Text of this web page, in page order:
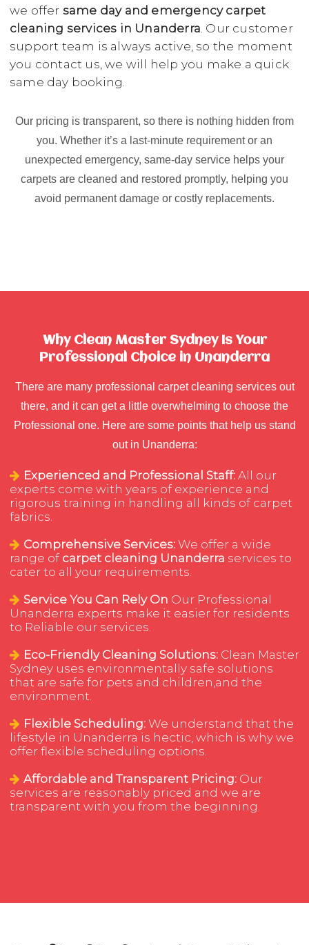
we offer same day and emergency carpet
cleaning services in Unanderra. Our customer
support team is always active, so the moment
you contact us, we will help you make a quick
same day booking.
Our pricing is transparent, so there is nothing hidden from
you. Whether it’s a last-minute requirement or an
unexpected emergency, same-day service helps your
carpets are cleaned and restored promptly, helping you
avoid permanent damage or costly replacements.
Why Clean Master Sydney Is Your
Professional Choice in Unanderra
There are many professional carpet cleaning services out
there, and it can get a little overwhelming to choose the
Professional one. Here are some points that help us stand
out in Unanderra:
Experienced and Professional Staff: All our
experts come with years of experience and
rigorous training in handling all kinds of carpet
fabrics.
Comprehensive Services: We offer a wide
range of carpet cleaning Unanderra services to
cater to all your requirements.
Service You Can Rely On Our Professional
Unanderra experts make it easier for residents
to Reliable our services.
Eco-Friendly Cleaning Solutions: Clean Master
Sydney uses environmentally safe solutions
that are safe for pets and children,and the
environment.
Flexible Scheduling: We understand that the
lifestyle in Unanderra is hectic, which is why we
offer flexible scheduling options.
Affordable and Transparent Pricing: Our
services are reasonably priced and we are
transparent with you from the beginning.